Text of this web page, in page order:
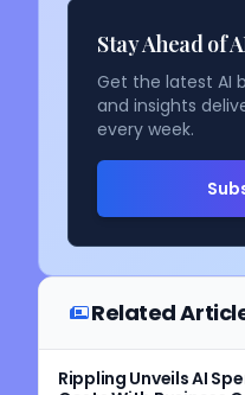
Stay Ahead of
Get the latest AI
and insights
every week.
Related
Rippling Unveils AI